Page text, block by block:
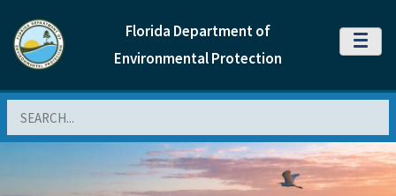
Florida Department of
Environmental Protection
MENU